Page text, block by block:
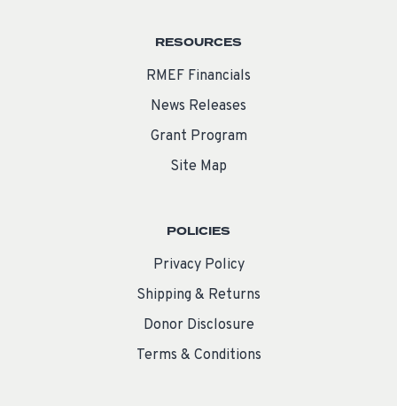
RESOURCES
RMEF Financials
News Releases
Grant Program
Site Map
POLICIES
Privacy Policy
Shipping & Returns
Donor Disclosure
Terms & Conditions